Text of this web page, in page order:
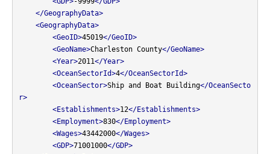
</GeographyData>
<GeographyData>
<GeoID>45019</GeoID>
<GeoName>Charleston County</GeoName>
<Year>2011</Year>
<OceanSectorId>4</OceanSectorId>
<OceanSector>Ship and Boat Building</OceanSecto
r>
<Establishments>12</Establishments>
<Employment>830</Employment>
<Wages>43442000</Wages>
<GDP>71001000</GDP>